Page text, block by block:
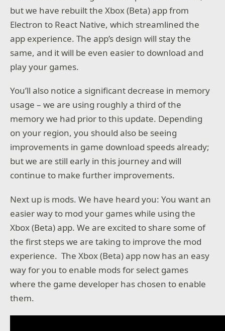
but we have rebuilt the Xbox (Beta) app from
Electron to React Native, which streamlined the
app experience. The app’s design will stay the
same, and it will be even easier to download and
play your games.
You’ll also notice a significant decrease in memory
usage – we are using roughly a third of the
memory we had prior to this update. Depending
on your region, you should also be seeing
improvements in game download speeds already;
but we are still early in this journey and will
continue to make further improvements.
Next up is mods. We have heard you: You want an
easier way to mod your games while using the
Xbox (Beta) app. We are excited to share some of
the first steps we are taking to improve the mod
experience. The Xbox (Beta) app now has an easy
way for you to enable mods for select games
where the game developer has chosen to enable
them.